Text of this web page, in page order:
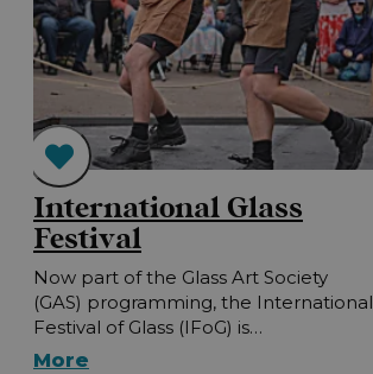
International Glass
Festival
Now part of the Glass Art Society
(GAS) programming, the International
Festival of Glass (IFoG) is…
More